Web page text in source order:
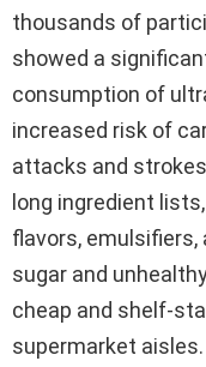
thousands of
showed a
consumption of
increased risk of
attacks and
long ingredient
flavors,
sugar and
cheap and shelf-
supermarket